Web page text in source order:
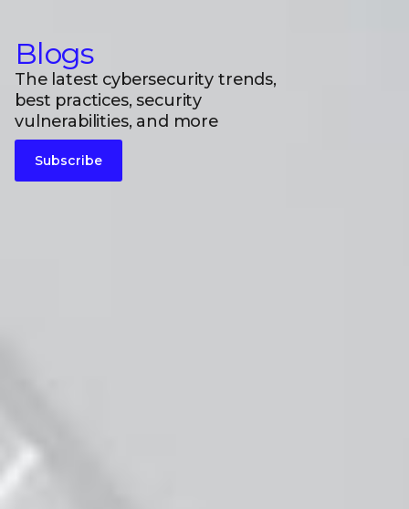
Blogs
The latest cybersecurity trends,
best practices, security
vulnerabilities, and more
Subscribe